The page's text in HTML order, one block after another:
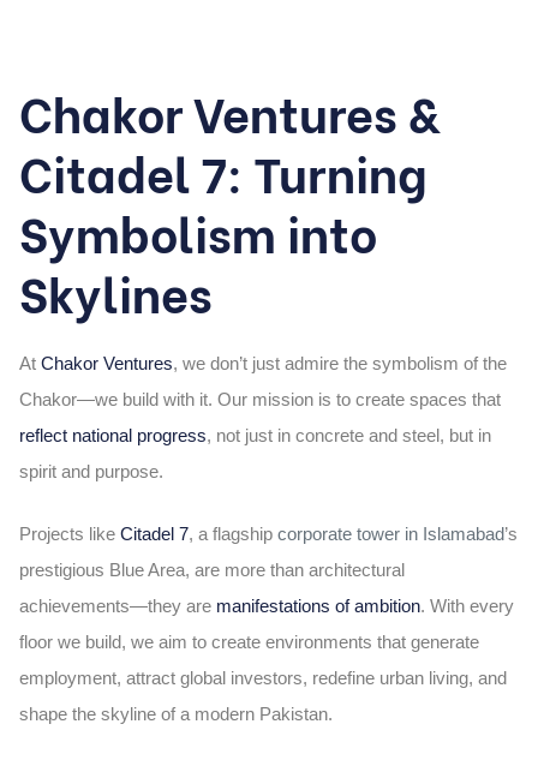
Chakor Ventures &
Citadel 7: Turning
Symbolism into
Skylines
At Chakor Ventures, we don’t just admire the symbolism of the
Chakor—we build with it. Our mission is to create spaces that
reflect national progress, not just in concrete and steel, but in
spirit and purpose.
Projects like Citadel 7, a flagship corporate tower in Islamabad’s
prestigious Blue Area, are more than architectural
achievements—they are manifestations of ambition. With every
floor we build, we aim to create environments that generate
employment, attract global investors, redefine urban living, and
shape the skyline of a modern Pakistan.